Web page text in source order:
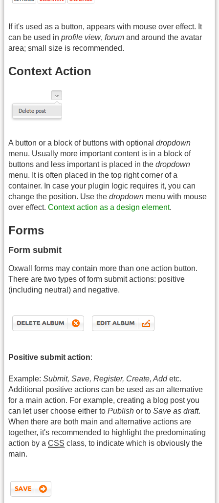
If it's used as a button, appears with mouse over effect. It
can be used in profile view, forum and around the avatar
area; small size is recommended.
Context Action
A button or a block of buttons with optional dropdown
menu. Usually more important content is in a block of
buttons and less important is placed in the dropdown
menu. It is often placed in the top right corner of a
container. In case your plugin logic requires it, you can
change the position. Use the dropdown menu with mouse
over effect. Context action as a design element.
Forms
Form submit
Oxwall forms may contain more than one action button.
There are two types of form submit actions: positive
(including neutral) and negative.
Positive submit action:
Example: Submit, Save, Register, Create, Addetc.
Additional positive actions can be used as an alternative
for a main action. For example, creating a blog post you
can let user choose either to Publish or to Save as draft.
When there are both main and alternative actions are
together, it's recommended to highlight the predominating
action by a CSS class, to indicate which is obviously the
main.